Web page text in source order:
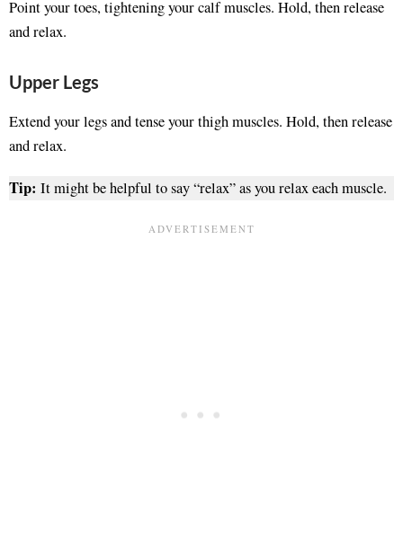
Point your toes, tightening your calf muscles. Hold, then release
and relax.
Upper Legs
Extend your legs and tense your thigh muscles. Hold, then release
and relax.
Tip: It might be helpful to say “relax” as you relax each muscle.